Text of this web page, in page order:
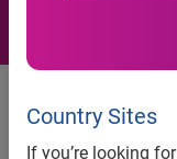
Country Sites
If you’re looking
Skipton
statement